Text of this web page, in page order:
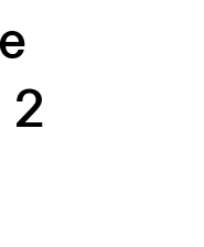
2